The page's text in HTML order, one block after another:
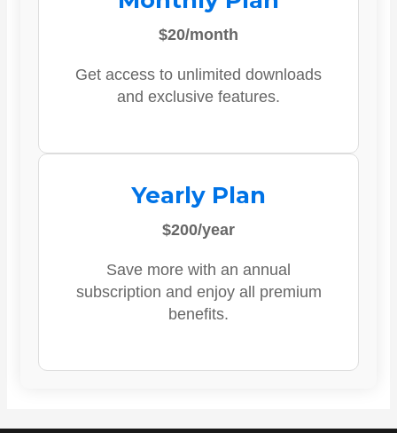
$20/month
Get access to unlimited downloads
and exclusive features.
Yearly Plan
$200/year
Save more with an annual
subscription and enjoy all premium
benefits.